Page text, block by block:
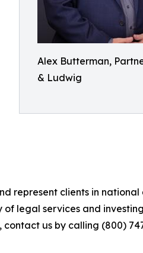
Alex Butterman,
& Ludwig
represent clients in
legal services and
us by calling (800)